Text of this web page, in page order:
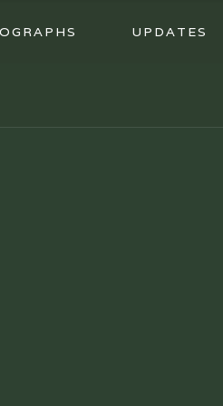
UPDATES